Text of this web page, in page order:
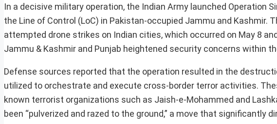
In a decisive military operation, the Indian Army launched Operation
the Line of Control (LoC) in Pakistan-occupied Jammu and
attempted drone strikes on Indian cities, which occurred on May 8
Jammu & Kashmir and Punjab heightened security concerns within
Defense sources reported that the operation resulted in the
utilized to orchestrate and execute cross-border terror activities.
known terrorist organizations such as Jaish-e-Mohammed and
been “pulverized and razed to the ground,” a move that significantly